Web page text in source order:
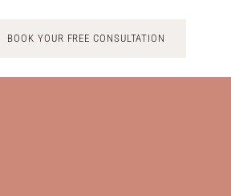
BOOK YOUR FREE CONSULTATION